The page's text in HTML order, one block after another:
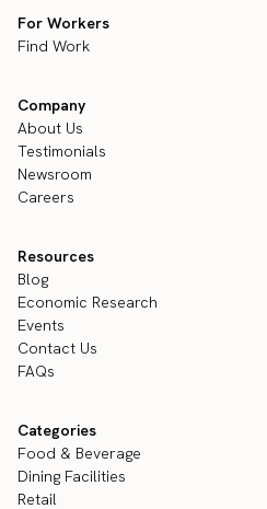
For Workers
Find Work
Company
About Us
Testimonials
Newsroom
Careers
Resources
Blog
Economic Research
Events
Contact Us
FAQs
Categories
Food & Beverage
Dining Facilities
Retail